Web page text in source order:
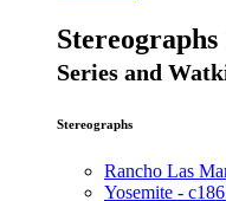
Series and
Stereographs
Rancho Las
Yosemite -